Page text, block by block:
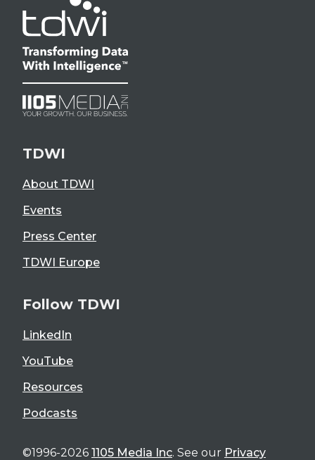
TDWI
About TDWI
Events
Press Center
TDWI Europe
Follow TDWI
LinkedIn
YouTube
Resources
Podcasts
©1996-2026 1105 Media Inc. See our Privacy